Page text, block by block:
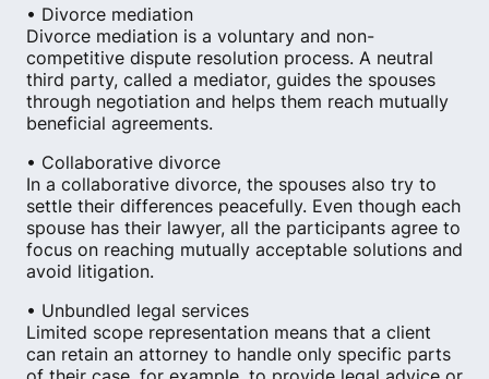
• Divorce mediation
Divorce mediation is a voluntary and non-
competitive dispute resolution process. A neutral
third party, called a mediator, guides the spouses
through negotiation and helps them reach mutually
beneficial agreements.
• Collaborative divorce
In a collaborative divorce, the spouses also try to
settle their differences peacefully. Even though each
spouse has their lawyer, all the participants agree to
focus on reaching mutually acceptable solutions and
avoid litigation.
• Unbundled legal services
Limited scope representation means that a client
can retain an attorney to handle only specific parts